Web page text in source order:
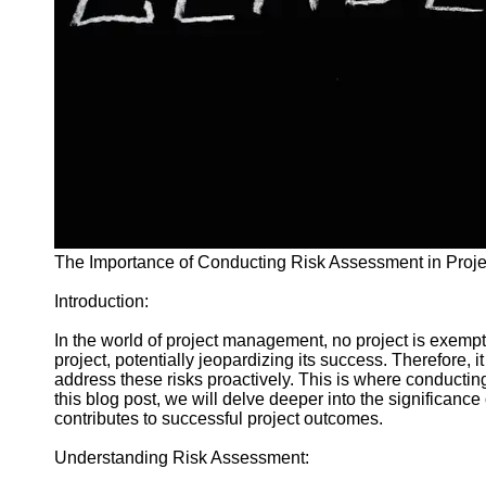
and Tracking
Facebook
Instagram
Twitter
Telegram
Support
The Importance of Conducting Risk Assessment in
Introduction:
In the world of project management, no project is
project, potentially jeopardizing its success. Therefore,
address these risks proactively. This is where
this blog post, we will delve deeper into the
contributes to successful project outcomes.
Understanding Risk Assessment: